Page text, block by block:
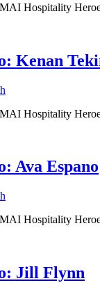
Hospitality
Kenan
Hospitality
Ava Espano
Hospitality
Jill Flynn